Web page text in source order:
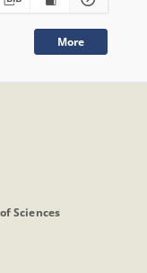
More
Sciences